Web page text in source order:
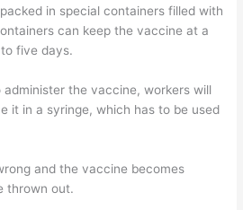
in special containers filled with
can keep the vaccine at a
five days.
the vaccine, workers will
it in a syringe, which has to be used
and the vaccine becomes
thrown out.